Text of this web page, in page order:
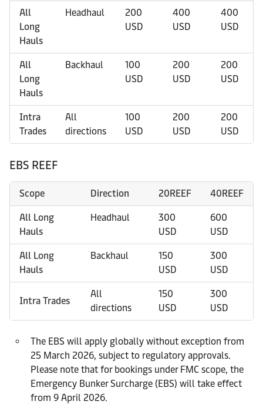
All
Long
Hauls
Headhaul
200
USD
400
USD
400
USD
All
Long
Hauls
Backhaul
100
USD
200
USD
200
USD
Intra
Trades
All
directions
100
USD
200
USD
200
USD
EBS REEF
Scope Direction 20REEF 40REEF
All Long
Hauls
Headhaul
300
USD
600
USD
All Long
Hauls
Backhaul
150
USD
300
USD
Intra Trades
All
directions
150
USD
300
USD
The EBS will apply globally without exception from
25 March 2026, subject to regulatory approvals.
Please note that for bookings under FMC scope, the
Emergency Bunker Surcharge (EBS) will take effect
from 9 April 2026.